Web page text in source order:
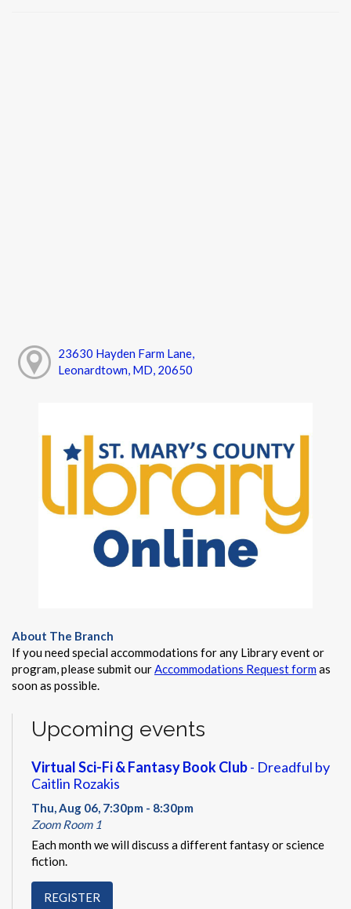
23630 Hayden Farm Lane,
Leonardtown, MD, 20650
About The Branch
If you need special accommodations for any Library event or
program, please submit ourAccommodations Request formas
soon as possible.
Upcoming events
Virtual Sci-Fi & Fantasy Book Club- Dreadful by
Caitlin Rozakis
Thu, Aug 06, 7:30pm - 8:30pm
Zoom Room 1
Each month we will discuss a different fantasy or science
fiction.
REGISTER